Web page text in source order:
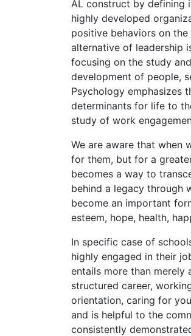
AL construct by defining
highly developed
positive behaviors on
alternative of leadership
focusing on the study
development of people,
Psychology emphasizes
determinants for life to
study of work
We are aware that when
for them, but for a
becomes a way to
behind a legacy through
become an important
esteem, hope, health,
In specific case of
highly engaged in their
entails more than
structured career,
orientation, caring for
and is helpful to the
consistently